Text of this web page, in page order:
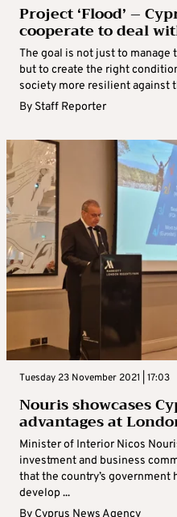
Project ‘Flood’ –
cooperate to deal
The goal is not just to
but to create the right
society more resilient against
By Staff Reporter
Tuesday 23 November 2021 | 17:03
Nouris showcases
advantages at
Minister of Interior Nicos
investment and business
that the country’s government
develop ...